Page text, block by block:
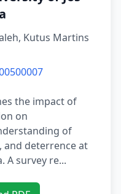
Kutus Martins
the impact of
on
of
deterrence at
A survey re...